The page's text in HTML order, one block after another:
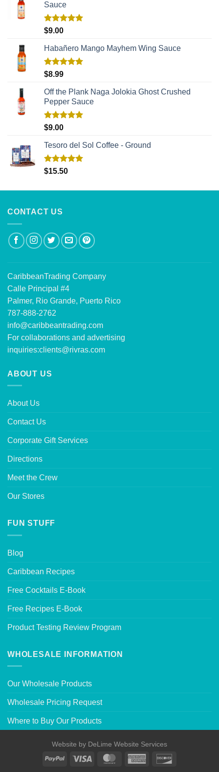
Sauce
Rated
$9.00
Habañero Mango Mayhem Wing Sauce
Rated
$8.99
Off the Plank Naga Jolokia Ghost Crushed
Pepper Sauce
Rated
$9.00
Tesoro del Sol Coffee - Ground
Rated5.00
$15.50
CONTACT US
CaribbeanTrading Company
Calle Principal #4
Palmer, Rio Grande, Puerto Rico
787-888-2762
info@caribbeantrading.com
For collaborations and advertising
inquiries:clients@rivras.com
ABOUT US
About Us
Contact Us
Corporate Gift Services
Directions
Meet the Crew
Our Stores
FUN STUFF
Blog
Caribbean Recipes
Free Cocktails E-Book
Free Recipes E-Book
Product Testing Review Program
WHOLESALE INFORMATION
Our Wholesale Products
Wholesale Pricing Request
Where to Buy Our Products
Website by DeLime Website Services